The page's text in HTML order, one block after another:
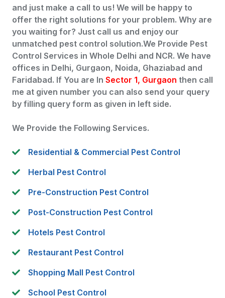
and just make a call to us! We will be happy to
offer the right solutions for your problem. Why are
you waiting for? Just call us and enjoy our
unmatched pest control solution.We Provide Pest
Control Services in Whole Delhi and NCR. We have
offices in Delhi, Gurgaon, Noida, Ghaziabad and
Faridabad. If You are In Sector 1, Gurgaon then call
me at given number you can also send your query
by filling query form as given in left side.
We Provide the Following Services.
Residential & Commercial Pest Control
Herbal Pest Control
Pre-Construction Pest Control
Post-Construction Pest Control
Hotels Pest Control
Restaurant Pest Control
Shopping Mall Pest Control
School Pest Control